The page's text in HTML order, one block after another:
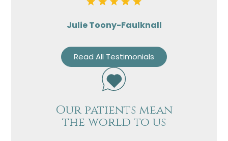
Julie Toony-Faulknall
Read All Testimonials
Our patients mean
the world to us